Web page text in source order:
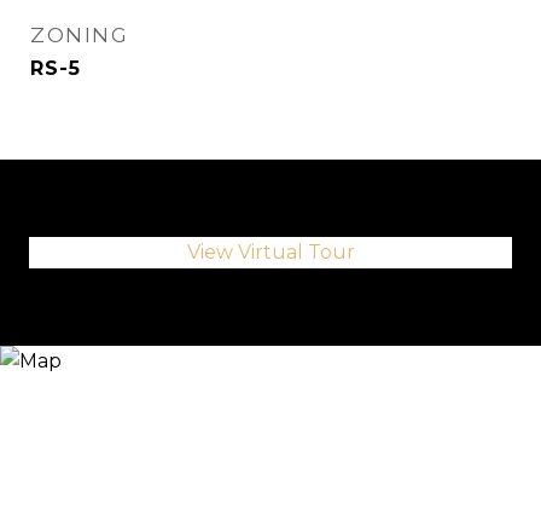
ZONING
RS-5
View Virtual Tour